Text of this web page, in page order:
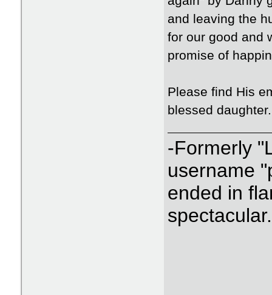
and leaving the
for our good and
promise of
Please find His
blessed
-Formerly
username
ended in